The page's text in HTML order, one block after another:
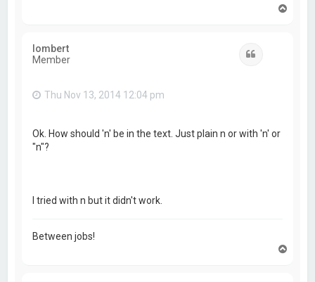
lombert
Member
Thu Nov 13, 2014 12:04 pm
Ok. How should 'n' be in the text. Just plain n or with 'n' or
"n"?
I tried with n but it didn't work.
Between jobs!